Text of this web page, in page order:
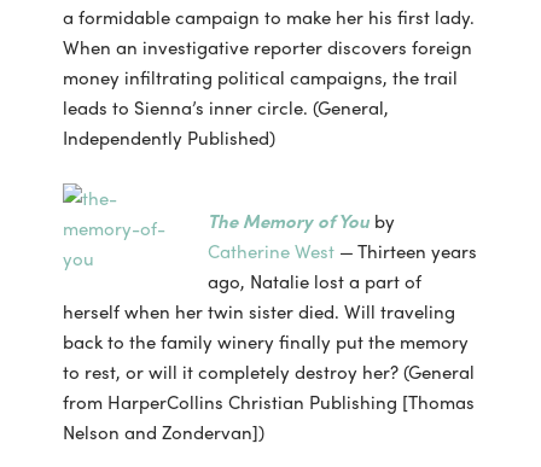
a formidable campaign to make her his first lady.
When an investigative reporter discovers foreign
money infiltrating political campaigns, the trail
leads to Sienna’s inner circle. (General,
Independently Published)
The Memory of Youby
Catherine West— Thirteen years
ago, Natalie lost a part of
herself when her twin sister died. Will traveling
back to the family winery finally put the memory
to rest, or will it completely destroy her? (General
from HarperCollins Christian Publishing [Thomas
Nelson and Zondervan])